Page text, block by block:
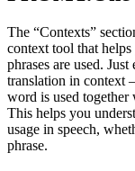
The “Contexts”
context tool that
phrases are used.
translation in context
word is used together
This helps you
usage in speech,
phrase.